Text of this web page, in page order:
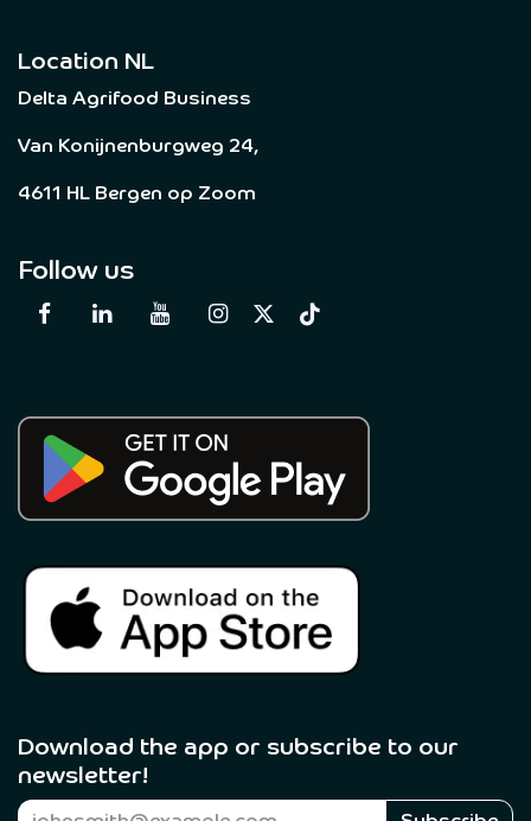
Location NL
Delta Agrifood Business
Van Konijnenburgweg 24,
4611 HL Bergen op Zoom
Follow us
Download the app or subscribe to our
newsletter! ​